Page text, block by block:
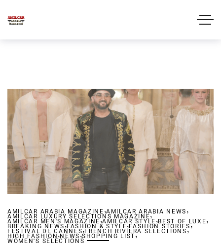
AMILCAR ARABIA MAGAZINE ,AMILCAR ARABIA NEWS ,
AMILCAR LUXURY SELECTIONS MAGAZINE,
AMILCAR MEN'S MAGAZINE,AMILCAR STYLE ,BEST OF LUXE,
BREAKING NEWS,FASHION & STYLE,FASHION STORIES,
FESTIVAL DE CANNES,FRENCH RIVIERA SELECTIONS,
HIGH FASHION ,NEWS,SHOPPING LIST,
WOMEN'S SELECTIONS